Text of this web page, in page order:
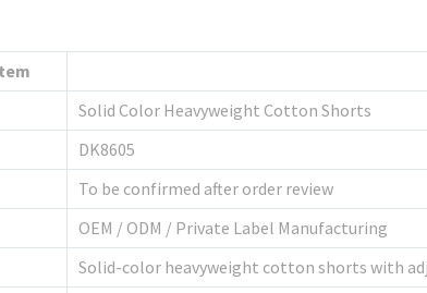
Solid Color Heavyweight Cotton Shorts
DK8605
To be confirmed after order review
OEM / ODM / Private Label Manufacturing
Solid-color heavyweight cotton shorts with